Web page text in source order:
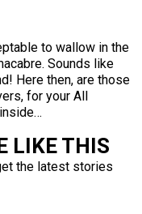
to wallow in the
Sounds like
Here then, are those
for your All
LIKE THIS
the latest stories